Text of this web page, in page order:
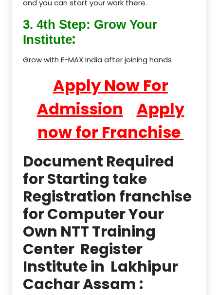
and you can start your work there.
3. 4th Step: Grow Your
Institute:
Grow with E-MAX India after joining hands
Apply Now For
Admission
Apply
now for Franchise
Document Required
for Starting take
Registration franchise
for Computer Your
Own NTT Training
Center Register
Institute in Lakhipur
Cachar Assam :